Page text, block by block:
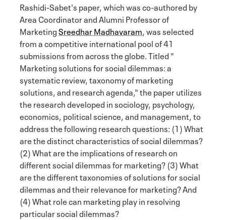
Rashidi-Sabet's paper, which was co-authored by
Area Coordinator and Alumni Professor of
MarketingSreedhar Madhavaram, was selected
from a competitive international pool of 41
submissions from across the globe. Titled "
Marketing solutions for social dilemmas: a
systematic review, taxonomy of marketing
solutions, and research agenda," the paper utilizes
the research developed in sociology, psychology,
economics, political science, and management, to
address the following research questions: (1) What
are the distinct characteristics of social dilemmas?
(2) What are the implications of research on
different social dilemmas for marketing? (3) What
are the different taxonomies of solutions for social
dilemmas and their relevance for marketing? And
(4) What role can marketing play in resolving
particular social dilemmas?